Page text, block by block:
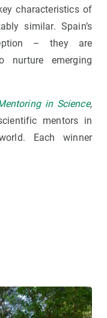
characteristics of
similar. Spain’s
– they are
nurture emerging
in Science,
mentors in
Each winner